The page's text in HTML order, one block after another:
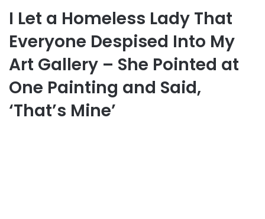
I Let a Homeless Lady That
Everyone Despised Into My
Art Gallery – She Pointed at
One Painting and Said,
‘That’s Mine’